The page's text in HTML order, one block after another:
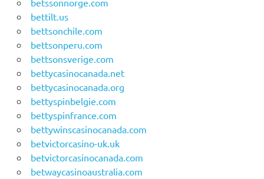
betssonnorge.com
bettilt.us
bettsonchile.com
bettsonperu.com
bettsonsverige.com
bettycasinocanada.net
bettycasinocanada.org
bettyspinbelgie.com
bettyspinfrance.com
bettywinscasinocanada.com
betvictorcasino-uk.uk
betvictorcasinocanada.com
betwaycasinoaustralia.com